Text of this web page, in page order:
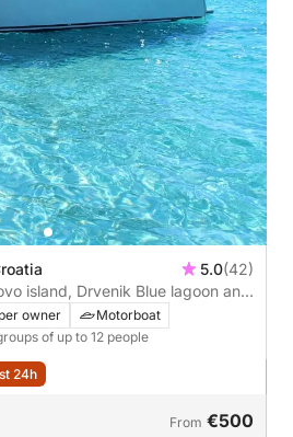
5.0(42)
island, Drvenik Blue lagoon and
owner
Motorboat
of up to 12 people
24h
From €500